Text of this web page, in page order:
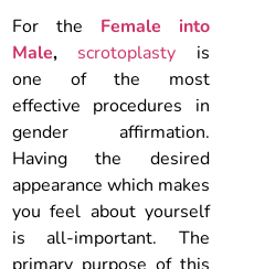
For the Female into
Male, scrotoplasty is
one of the most
effective procedures in
gender affirmation.
Having the desired
appearance which makes
you feel about yourself
is all-important. The